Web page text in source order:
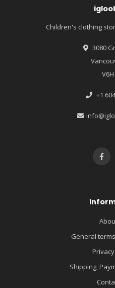
Children's clothing
3080
V6H
+1
General
Shipping,